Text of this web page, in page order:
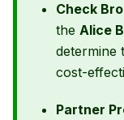
Check
the Alice
determine
cost-
Partner